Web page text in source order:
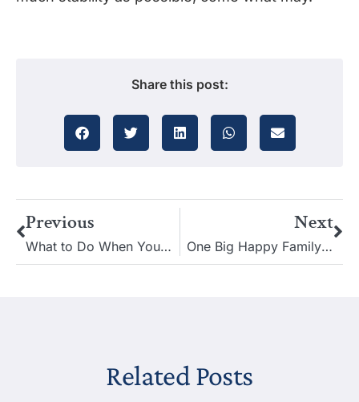
Share this post:
Previous
What to Do When Your Estate Planning Lawyer No Longer Practices Law
Next
One Big Happy Family: How to Avoid an Estate Dispute
Related Posts